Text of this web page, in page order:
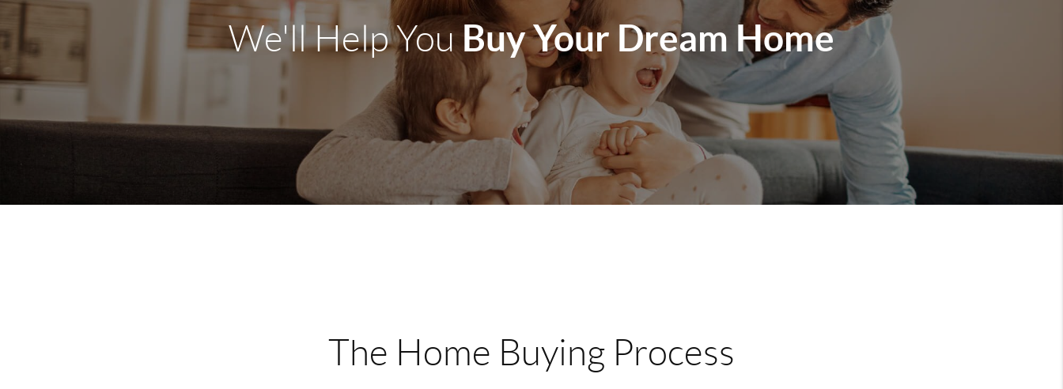
We'll Help YouBuy Your Dream Home
The Home Buying Process